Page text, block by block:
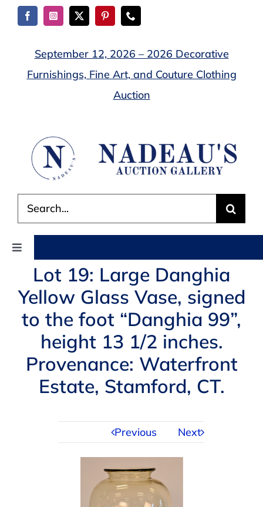
Skip
September 12, 2026 – 2026 Decorative
Furnishings, Fine Art, and Couture Clothing
Auction
for:
Toggle
Navigation
AUCTIONS
BUYING
SELLING
SERVICES
Lot 19: Large Danghia
Yellow Glass Vase, signed
to the foot “Danghia 99”,
height 13 1/2 inches.
Provenance: Waterfront
Estate, Stamford, CT.
Previous Next